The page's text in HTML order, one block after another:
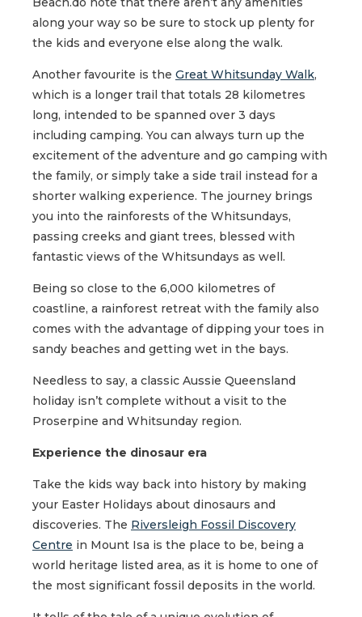
along your way so be sure to stock up plenty for
the kids and everyone else along the walk.
Another favourite is the Great Whitsunday Walk,
which is a longer trail that totals 28 kilometres
long, intended to be spanned over 3 days
including camping. You can always turn up the
excitement of the adventure and go camping with
the family, or simply take a side trail instead for a
shorter walking experience. The journey brings
you into the rainforests of the Whitsundays,
passing creeks and giant trees, blessed with
fantastic views of the Whitsundays as well.
Being so close to the 6,000 kilometres of
coastline, a rainforest retreat with the family also
comes with the advantage of dipping your toes in
sandy beaches and getting wet in the bays.
Needless to say, a classic Aussie Queensland
holiday isn’t complete without a visit to the
Proserpine and Whitsunday region.
Experience the dinosaur era
Take the kids way back into history by making
your Easter Holidays about dinosaurs and
discoveries. The Riversleigh Fossil Discovery
Centre in Mount Isa is the place to be, being a
world heritage listed area, as it is home to one of
the most significant fossil deposits in the world.